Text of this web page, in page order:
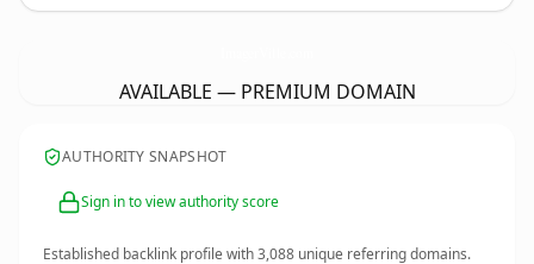
AVAILABLE — PREMIUM DOMAIN
AUTHORITY SNAPSHOT
Sign in to view authority score
Established backlink profile with3,088 unique referring domains.